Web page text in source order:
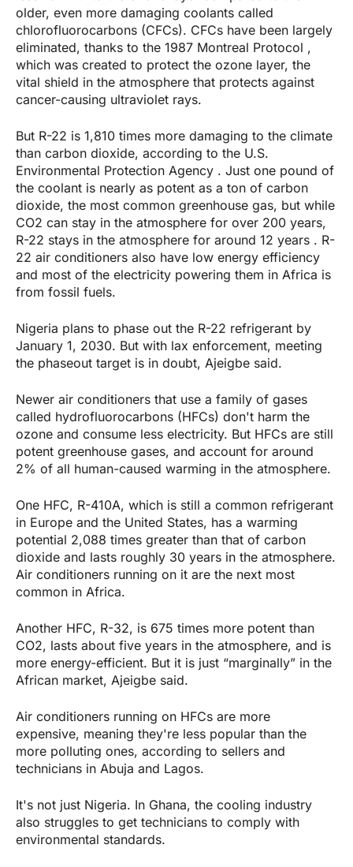
older, even more damaging coolants called
chlorofluorocarbons (CFCs). CFCs have been largely
eliminated, thanks to the 1987 Montreal Protocol ,
which was created to protect the ozone layer, the
vital shield in the atmosphere that protects against
cancer-causing ultraviolet rays.
But R-22 is 1,810 times more damaging to the climate
than carbon dioxide, according to the U.S.
Environmental Protection Agency . Just one pound of
the coolant is nearly as potent as a ton of carbon
dioxide, the most common greenhouse gas, but while
CO2 can stay in the atmosphere for over 200 years,
R-22 stays in the atmosphere for around 12 years . R-
22 air conditioners also have low energy efficiency
and most of the electricity powering them in Africa is
from fossil fuels.
Nigeria plans to phase out the R-22 refrigerant by
January 1, 2030. But with lax enforcement, meeting
the phaseout target is in doubt, Ajeigbe said.
Newer air conditioners that use a family of gases
called hydrofluorocarbons (HFCs) don't harm the
ozone and consume less electricity. But HFCs are still
potent greenhouse gases, and account for around
2% of all human-caused warming in the atmosphere.
One HFC, R-410A, which is still a common refrigerant
in Europe and the United States, has a warming
potential 2,088 times greater than that of carbon
dioxide and lasts roughly 30 years in the atmosphere.
Air conditioners running on it are the next most
common in Africa.
Another HFC, R-32, is 675 times more potent than
CO2, lasts about five years in the atmosphere, and is
more energy-efficient. But it is just “marginally” in the
African market, Ajeigbe said.
Air conditioners running on HFCs are more
expensive, meaning they're less popular than the
more polluting ones, according to sellers and
technicians in Abuja and Lagos.
It's not just Nigeria. In Ghana, the cooling industry
also struggles to get technicians to comply with
environmental standards.